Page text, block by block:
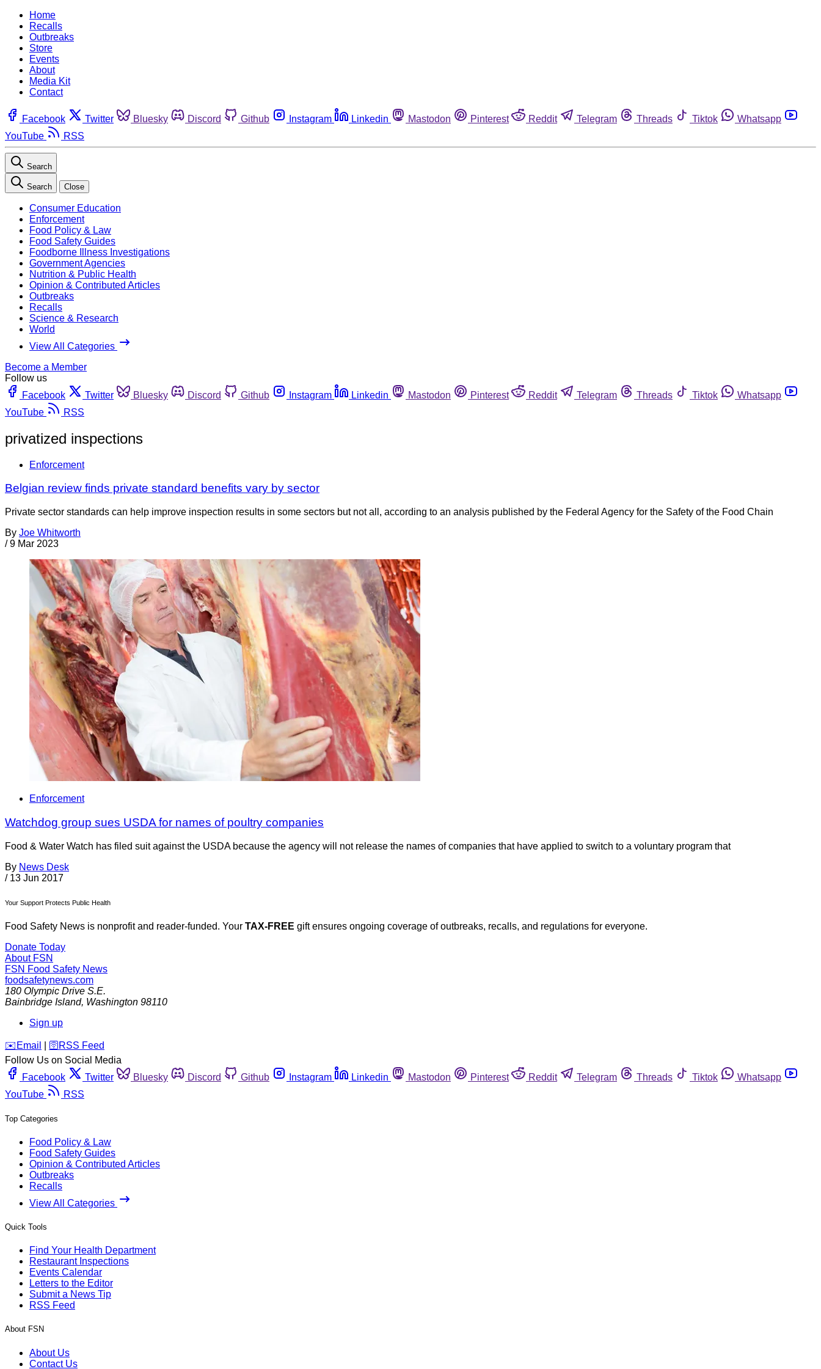
Home
Recalls
Outbreaks
Store
Events
About
Media Kit
Contact
Facebook Twitter Bluesky Discord Github Instagram Linkedin Mastodon Pinterest Reddit Telegram Threads Tiktok
Whatsapp
YouTube
RSS
Search
Search Close
Consumer Education
Enforcement
Food Policy & Law
Food Safety Guides
Foodborne Illness Investigations
Government Agencies
Nutrition & Public Health
Opinion & Contributed Articles
Outbreaks
Recalls
Science & Research
World
View All Categories
Become a Member
Follow us
Facebook
Twitter Bluesky Discord Github Instagram Linkedin Mastodon Pinterest Reddit Telegram Threads Tiktok
Whatsapp
YouTube
RSS
privatized inspections
Enforcement
Belgian review finds private standard benefits vary by sector
Private sector standards can help improve inspection results in some sectors but not all, according to an analysis published by the Federal Agency for the Safety of the Food Chain
By Joe Whitworth
/ 9 Mar 2023
Enforcement
Watchdog group sues USDA for names of poultry companies
Food & Water Watch has filed suit against the USDA because the agency will not release the names of companies that have applied to switch to a voluntary program that
By News Desk
/ 13 Jun 2017
Your Support Protects Public Health
Food Safety News is nonprofit and reader-funded. Your TAX-FREE gift ensures ongoing coverage of outbreaks, recalls, and regulations for everyone.
Donate Today
About FSN
FSN Food Safety News
foodsafetynews.com
180 Olympic Drive S.E.
Bainbridge Island, Washington 98110
Sign up
️✉️ Email 🛜 RSS Feed
Follow Us on Social Media
Facebook
Twitter Bluesky Discord Github Instagram Linkedin Mastodon Pinterest Reddit Telegram Threads Tiktok
Whatsapp
YouTube
RSS
Top Categories
Food Policy & Law
Food Safety Guides
Opinion & Contributed Articles
Outbreaks
Recalls
View All Categories
Quick Tools
Find Your Health Department
Restaurant Inspections
Events Calendar
Letters to the Editor
Submit a News Tip
RSS Feed
About FSN
About Us
Contact Us